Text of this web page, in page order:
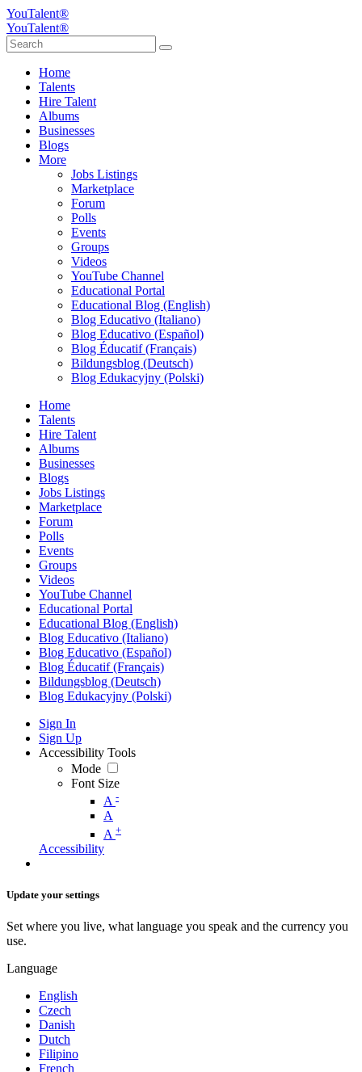
YouTalent®
YouTalent®
Home
Talents
Hire Talent
Albums
Businesses
Blogs
More
Jobs Listings
Marketplace
Forum
Polls
Events
Groups
Videos
YouTube Channel
Educational Portal
Educational Blog (English)
Blog Educativo (Italiano)
Blog Educativo (Español)
Blog Éducatif (Français)
Bildungsblog (Deutsch)
Blog Edukacyjny (Polski)
Home
Talents
Hire Talent
Albums
Businesses
Blogs
Jobs Listings
Marketplace
Forum
Polls
Events
Groups
Videos
YouTube Channel
Educational Portal
Educational Blog (English)
Blog Educativo (Italiano)
Blog Educativo (Español)
Blog Éducatif (Français)
Bildungsblog (Deutsch)
Blog Edukacyjny (Polski)
Sign In
Sign Up
Accessibility Tools
Mode
Font Size
A -
A
A +
Accessibility
Update your settings
Set where you live, what language you speak and the currency you
use.
Language
English
Czech
Danish
Dutch
Filipino
French